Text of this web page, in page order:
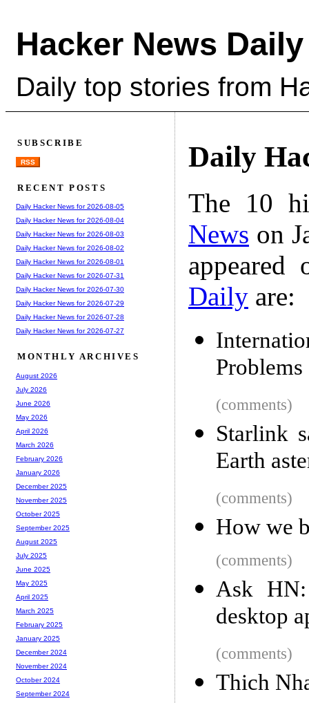
Hacker News Daily
Daily top stories from
Daily
The 10
News on
Daily are:
Problems
(comments)
Starlink
Earth
(comments)
How we
(comments)
Ask
desktop
(comments)
Thich
SUBSCRIBE
RSS
RECENT POSTS
Daily Hacker News for 2026-08-05
Daily Hacker News for 2026-08-04
Daily Hacker News for 2026-08-03
Daily Hacker News for 2026-08-02
Daily Hacker News for 2026-08-01
Daily Hacker News for 2026-07-31
Daily Hacker News for 2026-07-30
Daily Hacker News for 2026-07-29
Daily Hacker News for 2026-07-28
Daily Hacker News for 2026-07-27
MONTHLY ARCHIVES
August 2026
July 2026
June 2026
May 2026
April 2026
March 2026
February 2026
January 2026
December 2025
November 2025
October 2025
September 2025
August 2025
July 2025
June 2025
May 2025
April 2025
March 2025
February 2025
January 2025
December 2024
November 2024
October 2024
September 2024